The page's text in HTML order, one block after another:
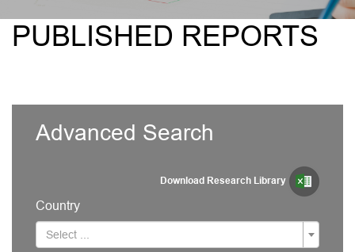
PUBLISHED REPORTS
Advanced Search
Download Research Library
Country
Select ...